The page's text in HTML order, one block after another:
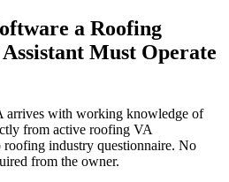
a Roofing
Must Operate
arrives with working knowledge of
from active roofing VA
roofing industry questionnaire. No
from the owner.